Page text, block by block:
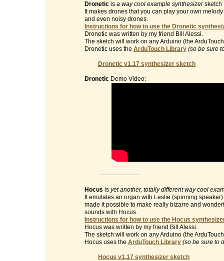
Dronetic is a way cool example synthesizersketch
It makes drones that you can play your own
and even noisy drones.
Instructions for how to use the Dronetic
Dronetic was written by my friend Bill Alessi.
The sketch will work on any Arduino (the
Dronetic uses the ArduTouch Library (so be sure
Dronetic v1.17 synthesizer sketch
Dronetic Demo Video:
--------------------
Hocus is yet another, totally different way cool
It emulates an organ with Leslie (spinning
made it possible to make really bizarre and
sounds with Hocus.
Instructions for how to use the Hocus
Hocus was written by my friend Bill Alessi.
The sketch will work on any Arduino (the
Hocus uses the ArduTouch Library (so be sure to
Hocus v1.17 synthesizer sketch